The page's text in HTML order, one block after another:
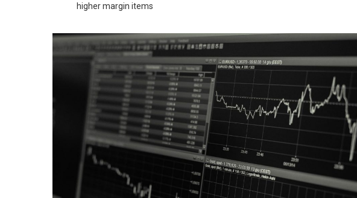
higher margin items